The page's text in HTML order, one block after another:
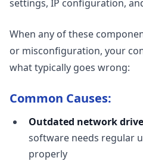
settings, IP configuration,
When any of these
or misconfiguration, your
what typically goes wrong:
Common Causes:
Outdated network
software needs regular
properly